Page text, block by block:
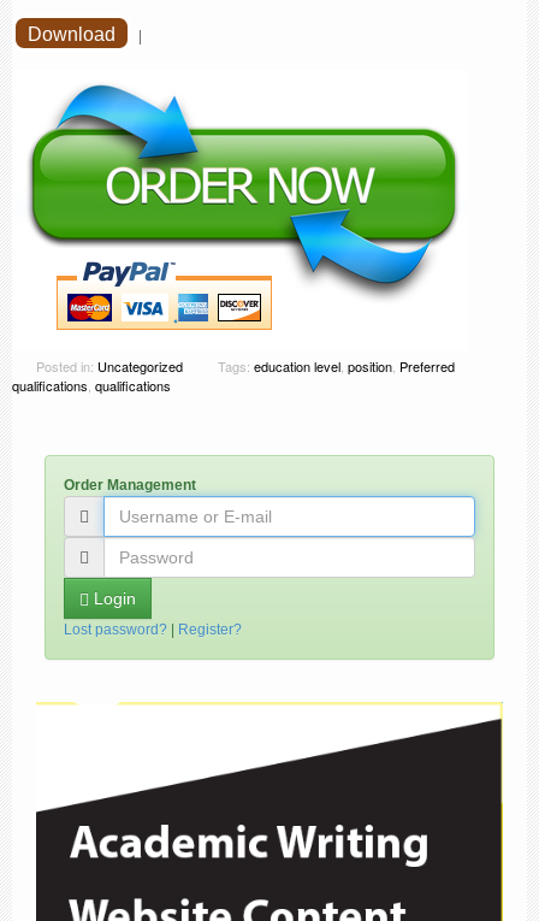
Download |
Posted in: Uncategorized Tags: education level, position, Preferred
qualifications, qualifications
Order Management
Login
Lost password? Register?